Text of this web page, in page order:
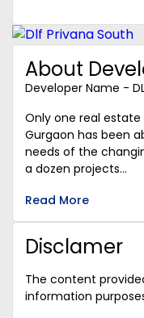
About
Developer Name -
Only one real
Gurgaon has been
needs of the
a dozen projects...
Read More
Disclamer
The content
information